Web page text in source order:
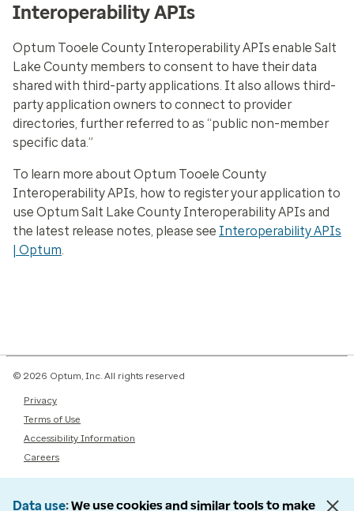
Interoperability APIs
Optum Tooele County Interoperability APIs enable Salt
Lake County members to consent to have their data
shared with third-party applications. It also allows third-
party application owners to connect to provider
directories, further referred to as “public non-member
specific data.”
To learn more about Optum Tooele County
Interoperability APIs, how to register your application to
use Optum Salt Lake County Interoperability APIs and
the latest release notes, please see Interoperability APIs
| Optum
© 2026 Optum, Inc. All rights reserved
Privacy
Terms of Use
Accessibility Information
Careers
Data use We use cookies and similar tools to make